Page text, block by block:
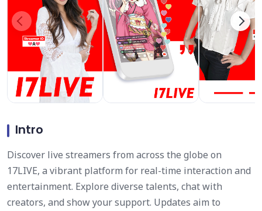
Intro
Discover live streamers from across the globe on
17LIVE, a vibrant platform for real-time interaction and
entertainment. Explore diverse talents, chat with
creators, and show your support. Updates aim to